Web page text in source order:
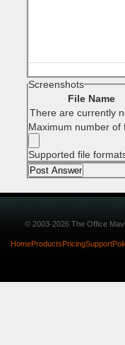
Screenshots
File Name
There are currently
Maximum number of
Supported file
© 2003-2026 The Office
HomeProductsPricingSupport